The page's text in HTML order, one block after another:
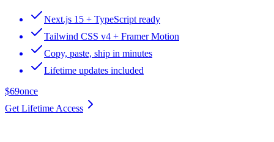
Next.js 15 + TypeScript ready
Tailwind CSS v4 + Framer Motion
Copy, paste, ship in minutes
Lifetime updates included
$69once
Get Lifetime Access